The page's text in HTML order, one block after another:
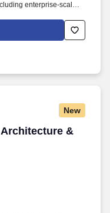
enterprise-scale,
Tech sits at the
involved in data
New
&
&